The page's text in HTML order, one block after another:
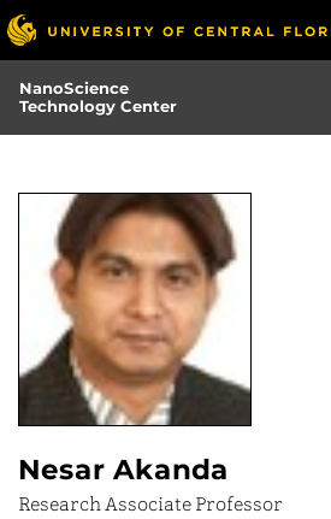
Skip
to
main
content
NanoScience
Technology Center
Nesar Akanda
Research Associate Professor